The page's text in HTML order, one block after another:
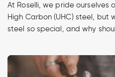
At Roselli, we pride ourselves
High Carbon (UHC) steel, but
steel so special, and why